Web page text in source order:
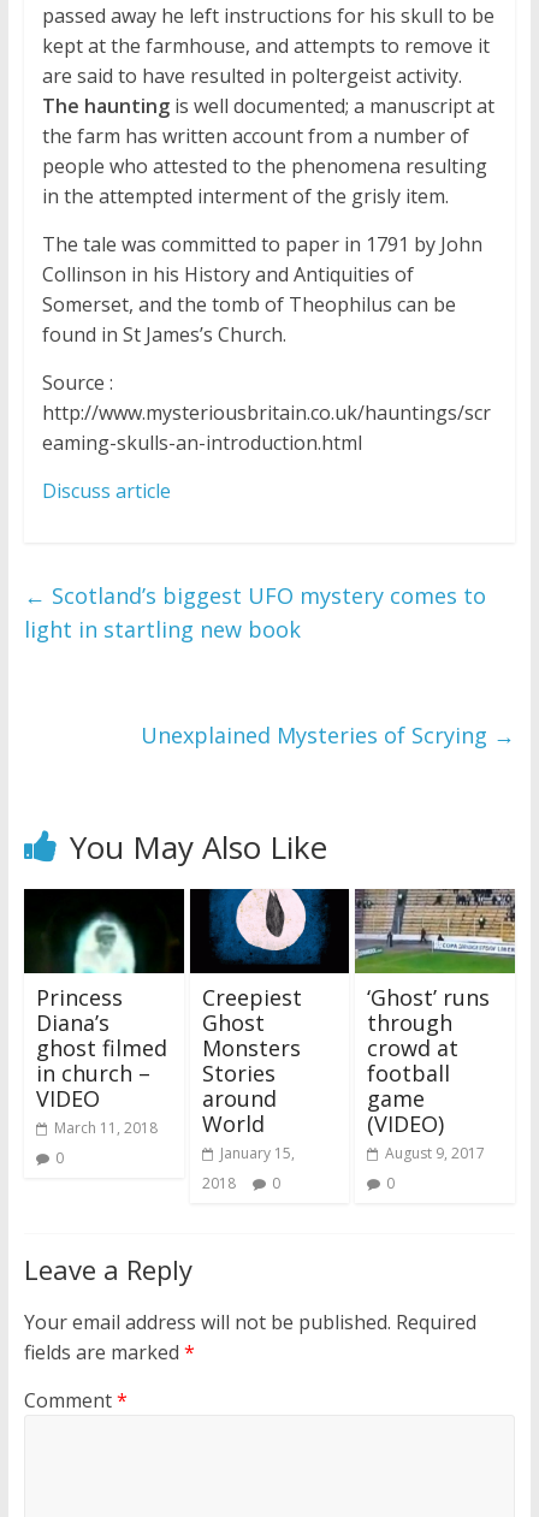
passed away he left instructions for his skull to be
kept at the farmhouse, and attempts to remove it
are said to have resulted in poltergeist activity.
The hauntingis well documented; a manuscript at
the farm has written account from a number of
people who attested to the phenomena resulting
in the attempted interment of the grisly item.
The tale was committed to paper in 1791 by John
Collinson in his History and Antiquities of
Somerset, and the tomb of Theophilus can be
found in St James’s Church.
Source :
http://www.mysteriousbritain.co.uk/hauntings/scr
eaming-skulls-an-introduction.html
Discuss article
← Scotland’s biggest UFO mystery comes to
light in startling new book
Unexplained Mysteries of Scrying →
You May Also Like
Princess
Diana’s
ghost filmed
in church –
VIDEO
March 11, 2018
0
Creepiest
Ghost
Monsters
Stories
around
World
January 15,
2018
0
‘Ghost’ runs
through
crowd at
football
game
(VIDEO)
August 9, 2017
0
Leave a Reply
Your email address will not be published. Required
fields are marked *
Comment*